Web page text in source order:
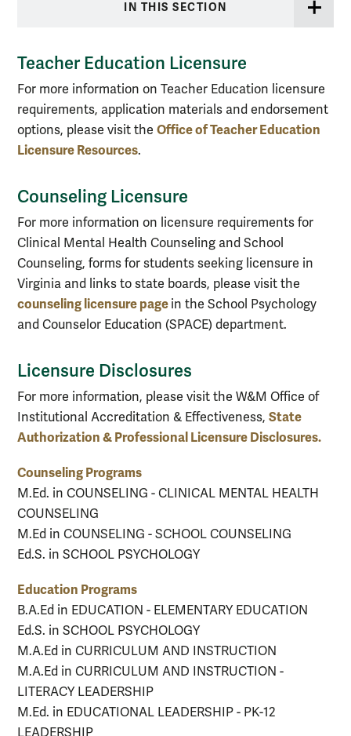
IN THIS SECTION
Teacher Education Licensure
For more information on Teacher Education licensure
requirements, application materials and endorsement
options, please visit the Office of Teacher Education
Licensure Resources.
Counseling Licensure
For more information on licensure requirements for
Clinical Mental Health Counseling and School
Counseling, forms for students seeking licensure in
Virginia and links to state boards, please visit the
counseling licensure page in the School Psychology
and Counselor Education (SPACE) department.
Licensure Disclosures
For more information, please visit the W&M Office of
Institutional Accreditation & Effectiveness, State
Authorization & Professional Licensure Disclosures.
Counseling Programs
M.Ed. in COUNSELING - CLINICAL MENTAL HEALTH
COUNSELING
M.Ed in COUNSELING - SCHOOL COUNSELING
Ed.S. in SCHOOL PSYCHOLOGY
Education Programs
B.A.Ed in EDUCATION - ELEMENTARY EDUCATION
Ed.S. in SCHOOL PSYCHOLOGY
M.A.Ed in CURRICULUM AND INSTRUCTION
M.A.Ed in CURRICULUM AND INSTRUCTION -
LITERACY LEADERSHIP
M.Ed. in EDUCATIONAL LEADERSHIP - PK-12